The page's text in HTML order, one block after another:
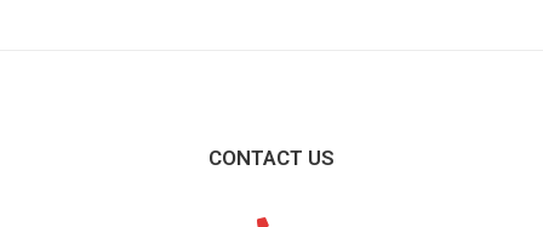
CONTACT US